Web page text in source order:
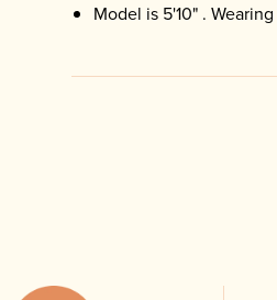
Model is 5'10" .